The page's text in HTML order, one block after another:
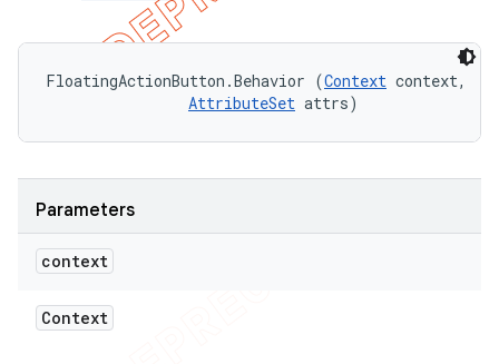
FloatingActionButton.Behavior (Context context,
AttributeSet attrs)
Parameters
context
Context